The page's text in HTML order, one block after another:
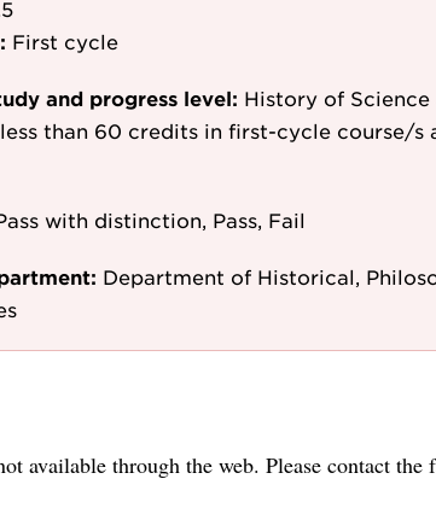
First cycle
and progress level: History of Science
than 60 credits in first-cycle course/s
with distinction, Pass, Fail
Department of Historical,
available through the web. Please contact the